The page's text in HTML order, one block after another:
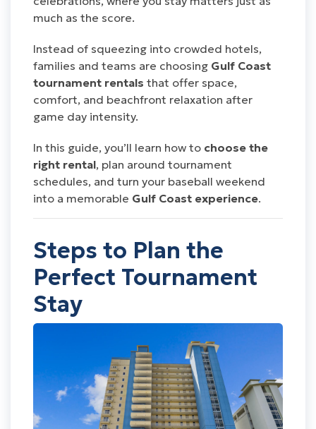
much as the score.
Instead of squeezing into crowded hotels,
families and teams are choosing Gulf Coast
tournament rentals that offer space,
comfort, and beachfront relaxation after
game day intensity.
In this guide, you’ll learn how to choose the
right rental, plan around tournament
schedules, and turn your baseball weekend
into a memorable Gulf Coast experience.
Steps to Plan the
Perfect Tournament
Stay